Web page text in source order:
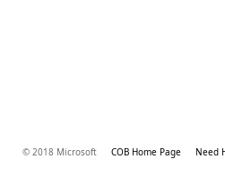
© 2018 Microsoft COB Home Page Need